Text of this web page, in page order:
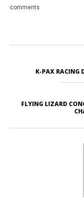
comments
K-PAX RACING
FLYING LIZARD